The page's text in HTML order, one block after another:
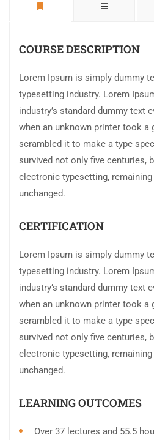
COURSE DESCRIPTION
Lorem Ipsum is simply dummy
typesetting industry. Lorem
industry’s standard dummy text
when an unknown printer took a
scrambled it to make a type
survived not only five centuries,
electronic typesetting,
unchanged.
CERTIFICATION
Lorem Ipsum is simply dummy
typesetting industry. Lorem
industry’s standard dummy text
when an unknown printer took a
scrambled it to make a type
survived not only five centuries,
electronic typesetting,
unchanged.
LEARNING OUTCOMES
Over 37 lectures and 55.5